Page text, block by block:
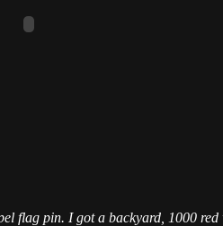
flag pin. I got a backyard, 1000